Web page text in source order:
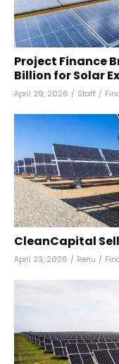
Project Finance
Billion for Solar
April 29, 2026 / Staff /
CleanCapital
April 23, 2026 / Renu /